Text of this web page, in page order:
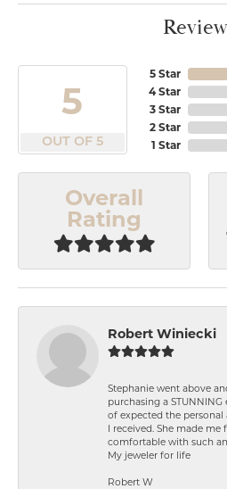
5
OUT OF 5
5 Star
4 Star
3 Star
2 Star
1 Star
Overall
Rating
Robert Winiecki
Stephanie went above
purchasing a
of expected the
I received. She made
comfortable with such
My jeweler for life
Robert W